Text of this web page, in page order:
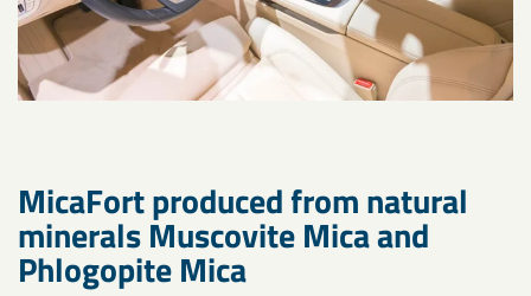
MicaFort produced from natural
minerals Muscovite Mica and
Phlogopite Mica